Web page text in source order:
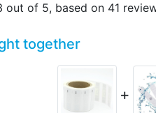
out of 5, based on 41
together
+